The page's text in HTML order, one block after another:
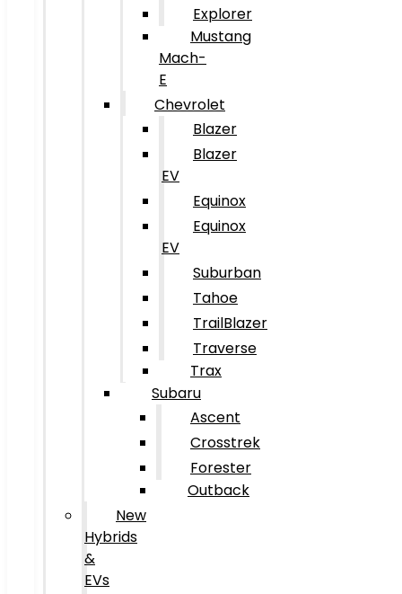
Explorer
Mustang
Mach-
E
Chevrolet
Blazer
Blazer
EV
Equinox
Equinox
EV
Suburban
Tahoe
TrailBlazer
Traverse
Trax
Subaru
Ascent
Crosstrek
Forester
Outback
New
Hybrids
&
EVs